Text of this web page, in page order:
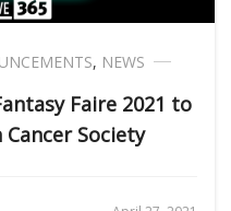
, NEWS
Faire 2021 to
Society